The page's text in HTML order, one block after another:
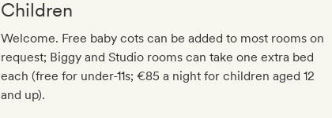
Children
Welcome. Free baby cots can be added to most rooms on
request; Biggy and Studio rooms can take one extra bed
each (free for under-11s; €85 a night for children aged 12
and up).